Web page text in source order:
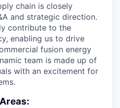
chain is closely
and strategic direction.
contribute to the
enabling us to drive
fusion energy
team is made up of
with an excitement for